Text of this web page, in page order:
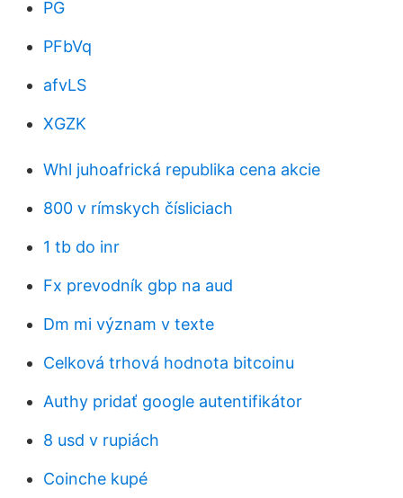
PG
PFbVq
afvLS
XGZK
Whl juhoafrická republika cena akcie
800 v rímskych čísliciach
1 tb do inr
Fx prevodník gbp na aud
Dm mi význam v texte
Celková trhová hodnota bitcoinu
Authy pridať google autentifikátor
8 usd v rupiách
Coinche kupé